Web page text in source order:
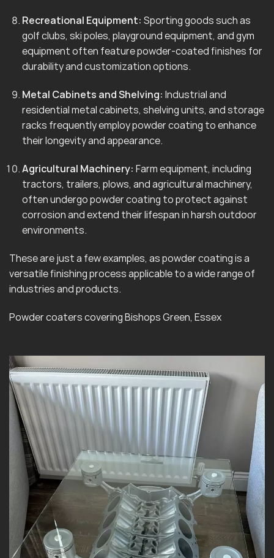
Recreational Equipment: Sporting goods such as
golf clubs, ski poles, playground equipment, and gym
equipment often feature powder-coated finishes for
durability and customization options.
Metal Cabinets and Shelving: Industrial and
residential metal cabinets, shelving units, and storage
racks frequently employ powder coating to enhance
their longevity and appearance.
Agricultural Machinery: Farm equipment, including
tractors, trailers, plows, and agricultural machinery,
often undergo powder coating to protect against
corrosion and extend their lifespan in harsh outdoor
environments.
These are just a few examples, as powder coating is a
versatile finishing process applicable to a wide range of
industries and products.
Powder coaters covering Bishops Green, Essex